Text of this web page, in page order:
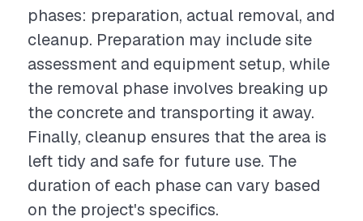
phases: preparation, actual removal, and
cleanup. Preparation may include site
assessment and equipment setup, while
the removal phase involves breaking up
the concrete and transporting it away.
Finally, cleanup ensures that the area is
left tidy and safe for future use. The
duration of each phase can vary based
on the project's specifics.